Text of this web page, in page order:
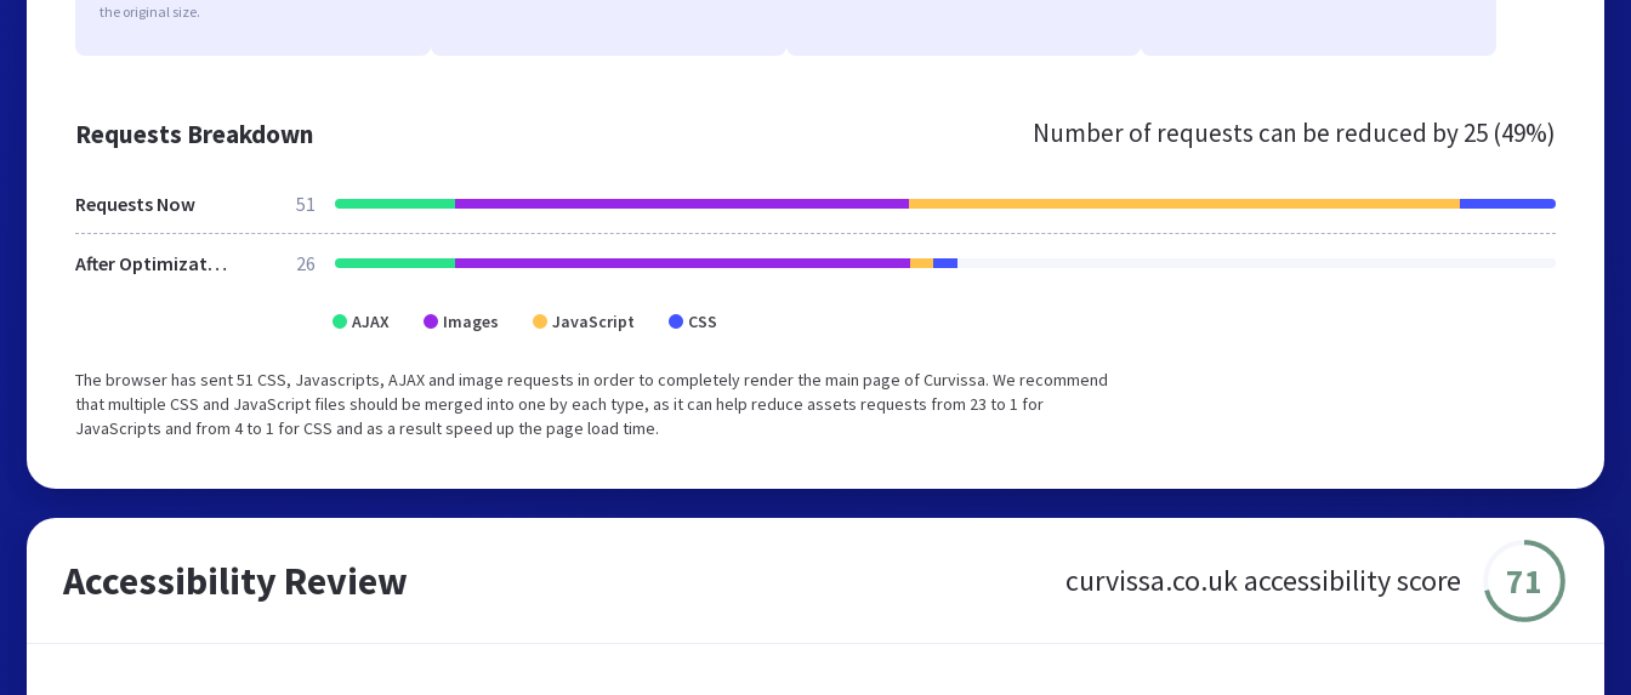
the original size.
Requests Breakdown Number of requests can be reduced by25 (49%)
Requests Now 51
After Optimization 26
AJAX Images JavaScript CSS
The browser has sent 51 CSS, Javascripts, AJAX and image requests in order to completely render the main page of Curvissa. We recommend
that multiple CSS and JavaScript files should be merged into one by each type, as it can help reduce assets requests from 23 to 1 for
JavaScripts and from 4 to 1 for CSS and as a result speed up the page load time.
Accessibility Review curvissa.co.uk accessibility score 71